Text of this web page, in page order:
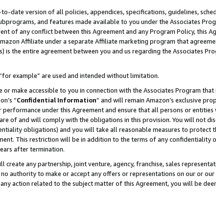
date version of all policies, appendices, specifications, guidelines,
and features made available to you under the Associates
of any conflict between this Agreement and any Program Policy, this
Affiliate under a separate Affiliate marketing program that
the entire agreement between you and us regarding the Associates
example” are used and intended without limitation.
make accessible to you in connection with the Associates Program
“Confidential Information” and will remain Amazon’s exclusive
under this Agreement and ensure that all persons or entities
of and will comply with the obligations in this provision. You will not
obligations) and you will take all reasonable measures to protect
This restriction will be in addition to the terms of any confidentiality
after termination.
create any partnership, joint venture, agency, franchise, sales
authority to make or accept any offers or representations on our or our
action related to the subject matter of this Agreement, you will be